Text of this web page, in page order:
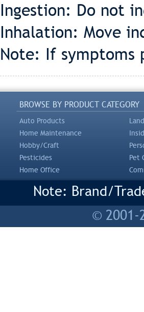
Ingestion: Do not
Inhalation: Move
Note: If symptoms
BROWSE BY PRODUCT CATEGORY
Auto Products
Home Maintenance
Hobby/Craft
Pesticides
Pet
Home Office
Note: Brand/
© 2001-